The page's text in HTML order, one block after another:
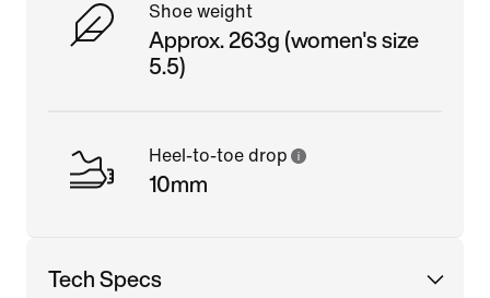
Shoe weight
Approx. 263g (women's size
5.5)
Heel-to-toe drop
10mm
Tech Specs